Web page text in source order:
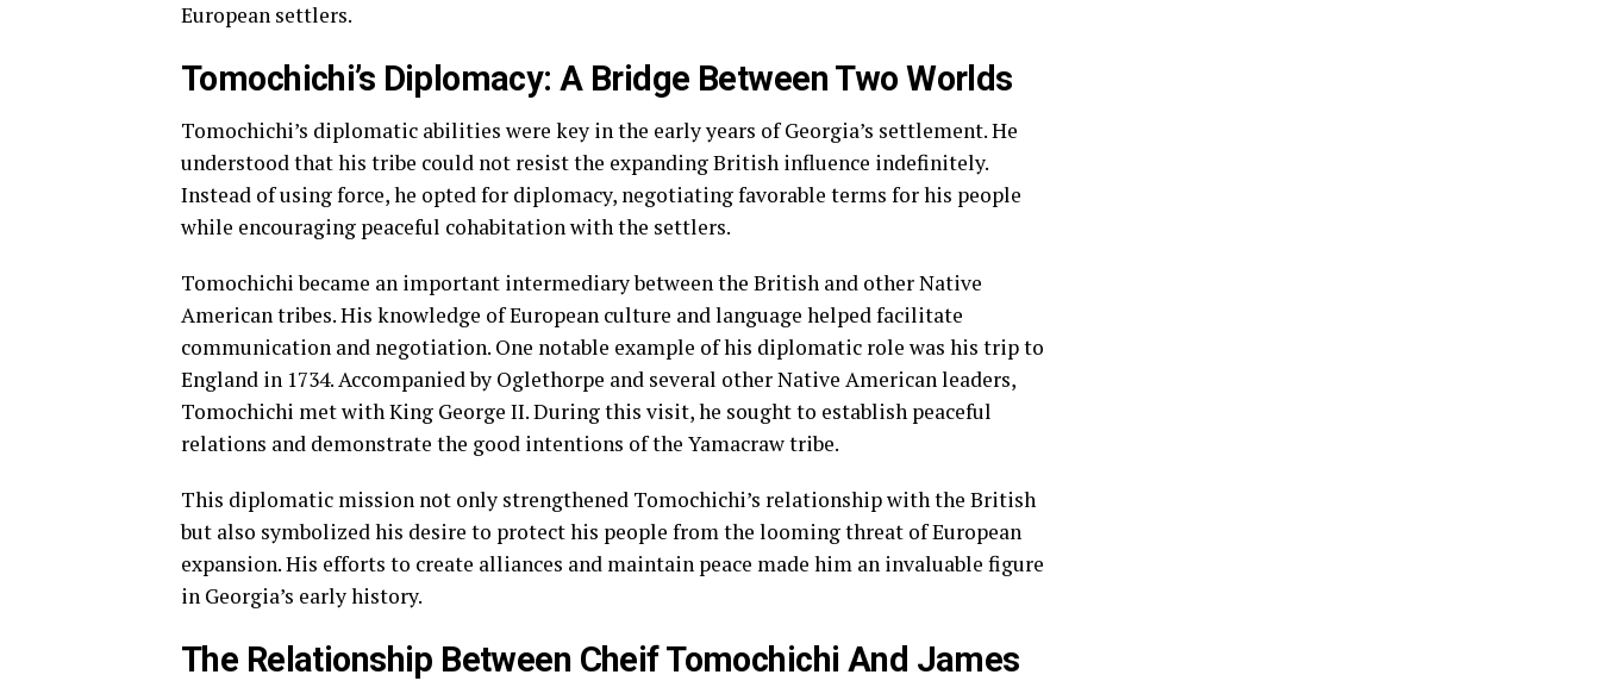
European settlers.
Tomochichi’s Diplomacy: A Bridge Between Two Worlds
Tomochichi’s diplomatic abilities were key in the early years of Georgia’s settlement. He
understood that his tribe could not resist the expanding British influence indefinitely.
Instead of using force, he opted for diplomacy, negotiating favorable terms for his people
while encouraging peaceful cohabitation with the settlers.
Tomochichi became an important intermediary between the British and other Native
American tribes. His knowledge of European culture and language helped facilitate
communication and negotiation. One notable example of his diplomatic role was his trip to
England in 1734. Accompanied by Oglethorpe and several other Native American leaders,
Tomochichi met with King George II. During this visit, he sought to establish peaceful
relations and demonstrate the good intentions of the Yamacraw tribe.
This diplomatic mission not only strengthened Tomochichi’s relationship with the British
but also symbolized his desire to protect his people from the looming threat of European
expansion. His efforts to create alliances and maintain peace made him an invaluable figure
in Georgia’s early history.
The Relationship Between Cheif Tomochichi And James